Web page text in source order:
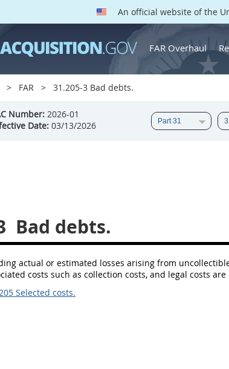
An official website of the
FAR Overhaul
FAR 31.205-3 Bad debts.
Number: 2026-01
Date: 03/13/2026
Bad debts.
actual or estimated losses arising from
costs such as collection costs, and legal costs are
Selected costs.